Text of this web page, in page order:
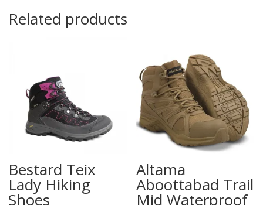
Related products
Bestard Teix
Lady Hiking
Shoes
Altama
Aboottabad Trail
Mid Waterproof